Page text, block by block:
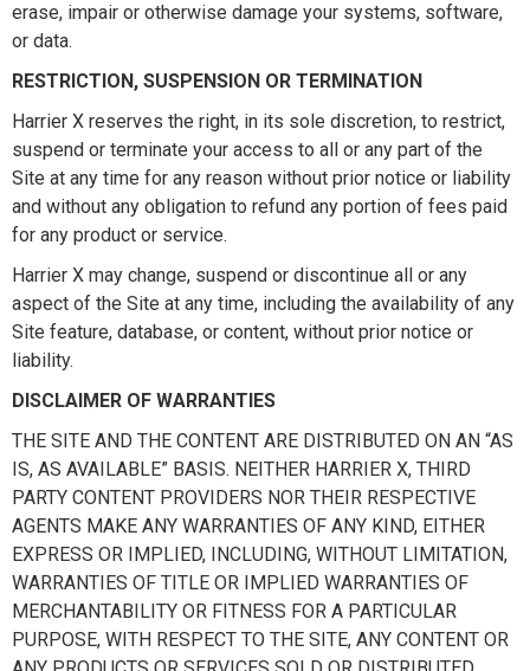
erase, impair or otherwise damage your systems, software,
or data.
RESTRICTION, SUSPENSION OR TERMINATION
Harrier X reserves the right, in its sole discretion, to restrict,
suspend or terminate your access to all or any part of the
Site at any time for any reason without prior notice or liability
and without any obligation to refund any portion of fees paid
for any product or service.
Harrier X may change, suspend or discontinue all or any
aspect of the Site at any time, including the availability of any
Site feature, database, or content, without prior notice or
liability.
DISCLAIMER OF WARRANTIES
THE SITE AND THE CONTENT ARE DISTRIBUTED ON AN “AS
IS, AS AVAILABLE” BASIS. NEITHER HARRIER X, THIRD
PARTY CONTENT PROVIDERS NOR THEIR RESPECTIVE
AGENTS MAKE ANY WARRANTIES OF ANY KIND, EITHER
EXPRESS OR IMPLIED, INCLUDING, WITHOUT LIMITATION,
WARRANTIES OF TITLE OR IMPLIED WARRANTIES OF
MERCHANTABILITY OR FITNESS FOR A PARTICULAR
PURPOSE, WITH RESPECT TO THE SITE, ANY CONTENT OR